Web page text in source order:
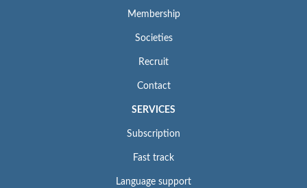
Membership
Societies
Recruit
Contact
SERVICES
Subscription
Fast track
Language support